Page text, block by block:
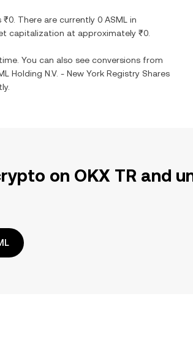
₹0 . There are currently 0 ASML in
capitalization at approximately ₹0
You can also see conversions from
Holding N.V. - New York Registry Shares
on OKX TR and